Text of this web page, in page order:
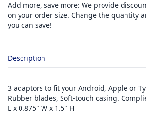
Add more, save more: We provide
on your order size. Change the quantity
you can save!
Description
3 adaptors to fit your Android, Apple or
Rubber blades, Soft-touch casing.
L x 0.875" W x 1.5" H